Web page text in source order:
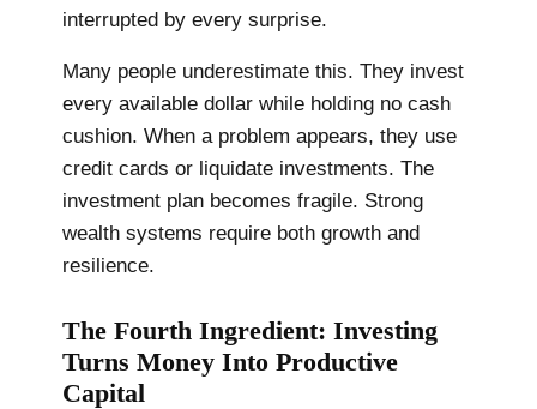
interrupted by every surprise.
Many people underestimate this. They invest
every available dollar while holding no cash
cushion. When a problem appears, they use
credit cards or liquidate investments. The
investment plan becomes fragile. Strong
wealth systems require both growth and
resilience.
The Fourth Ingredient: Investing
Turns Money Into Productive
Capital